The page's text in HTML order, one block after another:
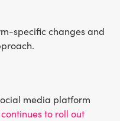
specific changes and
media platform
to roll out